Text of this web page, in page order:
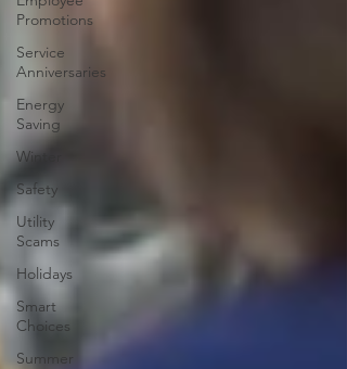
Promotions
Service
Anniversaries
Energy
Saving
Winter
Safety
Utility
Scams
Holidays
Smart
Choices
Summer